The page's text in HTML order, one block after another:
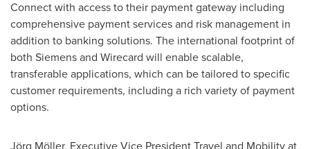
Connect with access to their payment gateway including
comprehensive payment services and risk management in
addition to banking solutions. The international footprint of
both Siemens and Wirecard will enable scalable,
transferable applications, which can be tailored to specific
customer requirements, including a rich variety of payment
options.